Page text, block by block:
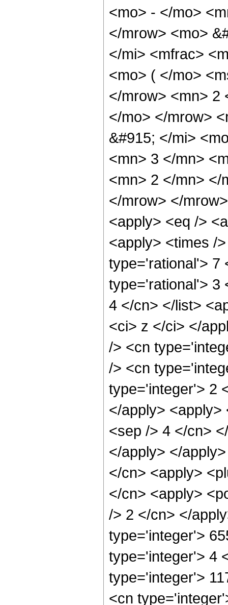
<mo> - </mo>
</mrow> <mo>
</mi> <mfrac>
<mo> ( </mo>
</mrow> <mn> 2
</mo> </mrow>
&#915; </mi>
<mn> 3 </mn>
<mn> 2 </mn> </
</mrow> </
<apply> <eq />
<apply> <times /
type='rational'> 7
type='rational'> 3
4 </cn> </list>
<ci> z </ci> </
/> <cn
/> <cn
type='integer'> 2
</apply>
<sep /> 4 </cn>
</apply> </
</cn> <apply>
</cn> <apply>
/> 2 </cn> </
type='integer'>
type='integer'> 4
type='integer'>
<cn